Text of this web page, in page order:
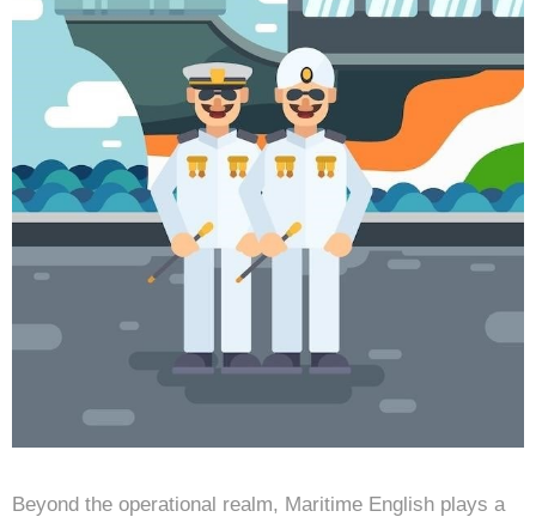
Beyond the operational realm, Maritime English plays a